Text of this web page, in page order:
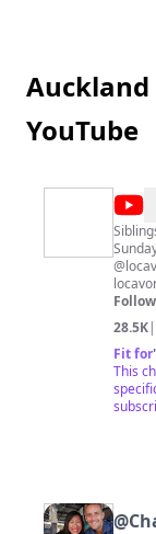
YouTube
@
Eats
Siblings
Sundays 11am
28.5K|
Fit for
This
@